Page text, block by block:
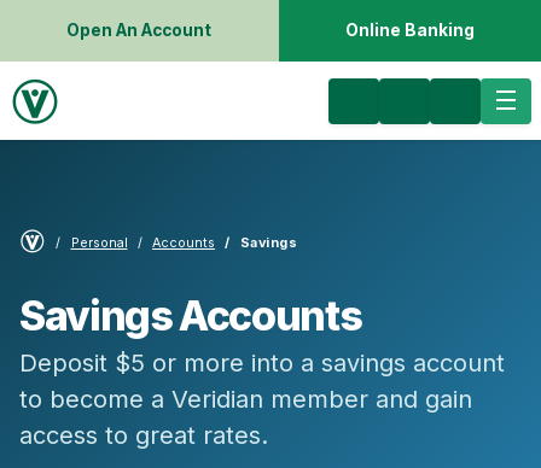
Open An Account Online Banking
Personal Accounts Savings
Savings Accounts
Deposit $5 or more into a savings account
to become a Veridian member and gain
access to great rates.